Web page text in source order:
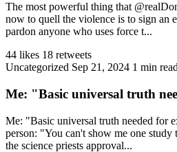
The most powerful thing that
now to quell the violence is to sign an
pardon anyone who uses force t...
44 likes 18 retweets
Uncategorized Sep 21, 2024 1 min read
Me: "Basic universal truth
Me: "Basic universal truth needed for
person: "You can't show me one study
the science priests approval...